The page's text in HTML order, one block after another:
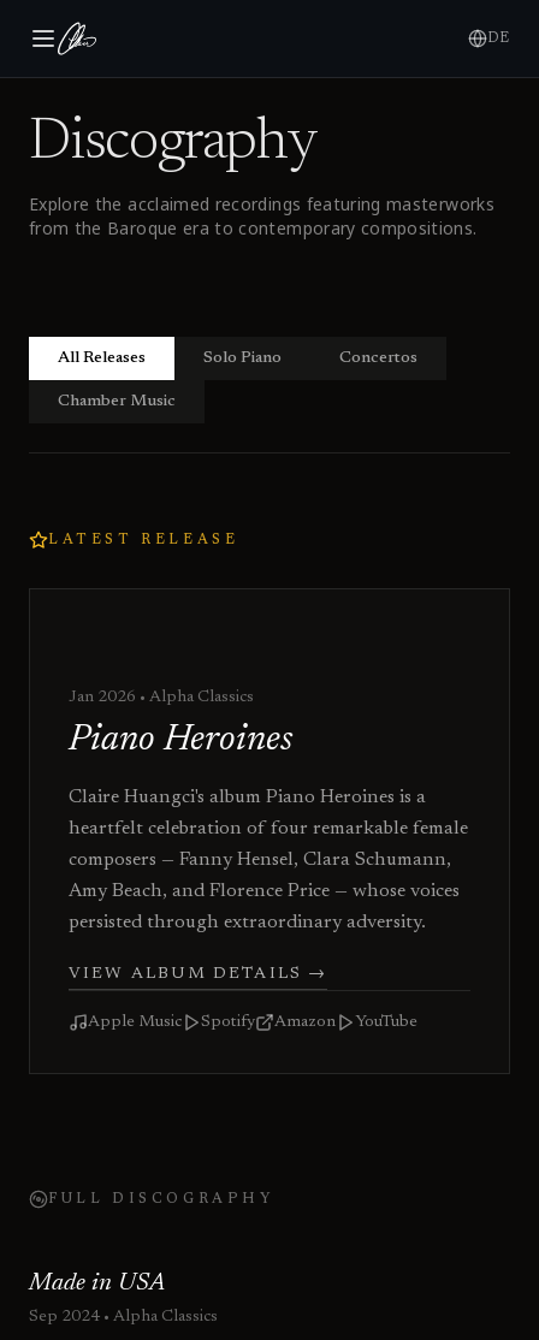
DE
Discography
Explore the acclaimed recordings featuring masterworks
from the Baroque era to contemporary compositions.
All Releases Solo Piano Concertos
Chamber Music
LATEST RELEASE
Jan 2026 • Alpha Classics
Piano Heroines
Claire Huangci's album Piano Heroines is a
heartfelt celebration of four remarkable female
composers — Fanny Hensel, Clara Schumann,
Amy Beach, and Florence Price — whose voices
persisted through extraordinary adversity.
VIEW ALBUM DETAILS →
Apple Music Spotify Amazon YouTube
FULL DISCOGRAPHY
Made in USA
Sep 2024 • Alpha Classics